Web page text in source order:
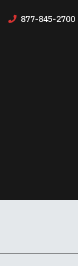
877-845-2700